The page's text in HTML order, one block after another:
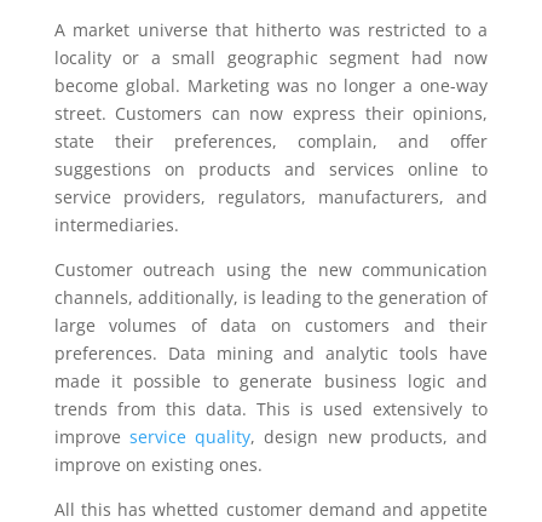
A market universe that hitherto was restricted to a
locality or a small geographic segment had now
become global. Marketing was no longer a one-way
street. Customers can now express their opinions,
state their preferences, complain, and offer
suggestions on products and services online to
service providers, regulators, manufacturers, and
intermediaries.
Customer outreach using the new communication
channels, additionally, is leading to the generation of
large volumes of data on customers and their
preferences. Data mining and analytic tools have
made it possible to generate business logic and
trends from this data. This is used extensively to
improveservice quality, design new products, and
improve on existing ones.
All this has whetted customer demand and appetite